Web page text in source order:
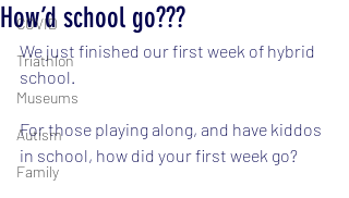
COVID
Triathlon
Museums
Autism
Family
How’d school go???
We just finished our first week of hybrid
school.
For those playing along, and have kiddos
in school, how did your first week go?